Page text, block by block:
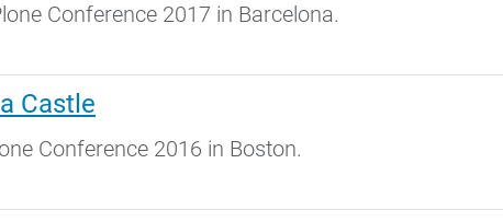
Conference 2017 in Barcelona.
Castle
Conference 2016 in Boston.